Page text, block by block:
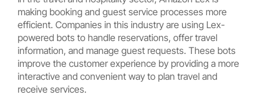
making booking and guest service processes more
efficient. Companies in this industry are using Lex-
powered bots to handle reservations, offer travel
information, and manage guest requests. These bots
improve the customer experience by providing a more
interactive and convenient way to plan travel and
receive services.